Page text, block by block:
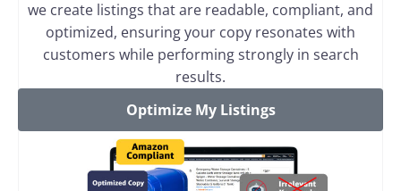
we create listings that are readable, compliant, and
optimized, ensuring your copy resonates with
customers while performing strongly in search
results.
Optimize My Listings